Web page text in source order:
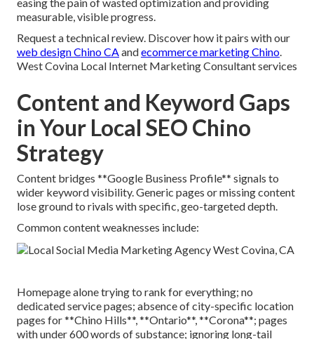
measurable, visible progress.
Request a technical review. Discover how it pairs with our
web design Chino CAandecommerce marketing Chino.
West Covina Local Internet Marketing Consultant services
Content and Keyword Gaps
in Your Local SEO Chino
Strategy
Content bridges **Google Business Profile** signals to
wider keyword visibility. Generic pages or missing content
lose ground to rivals with specific, geo-targeted depth.
Common content weaknesses include:
Homepage alone trying to rank for everything; no
dedicated service pages; absence of city-specific location
pages for **Chino Hills**, **Ontario**, **Corona**; pages
with under 600 words of substance; ignoring long-tail